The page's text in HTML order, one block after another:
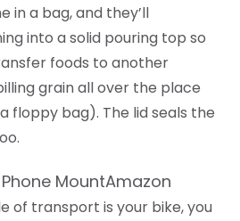
in a bag, and they’ll
into a solid pouring top so
foods to another
grain all over the place
floppy bag). The lid seals the
MountAmazon
of transport is your bike, you